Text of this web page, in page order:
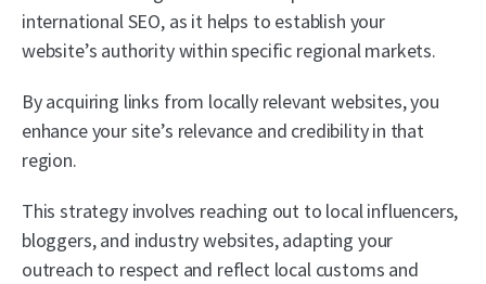
international SEO, as it helps to establish your
website’s authority within specific regional markets.
By acquiring links from locally relevant websites, you
enhance your site’s relevance and credibility in that
region.
This strategy involves reaching out to local influencers,
bloggers, and industry websites, adapting your
outreach to respect and reflect local customs and